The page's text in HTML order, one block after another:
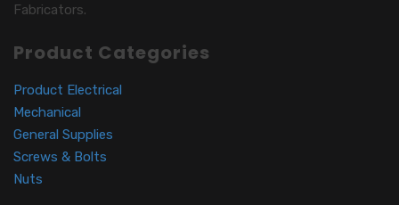
Fabricators.
Product Categories
Product Electrical
Mechanical
General Supplies
Screws & Bolts
Nuts